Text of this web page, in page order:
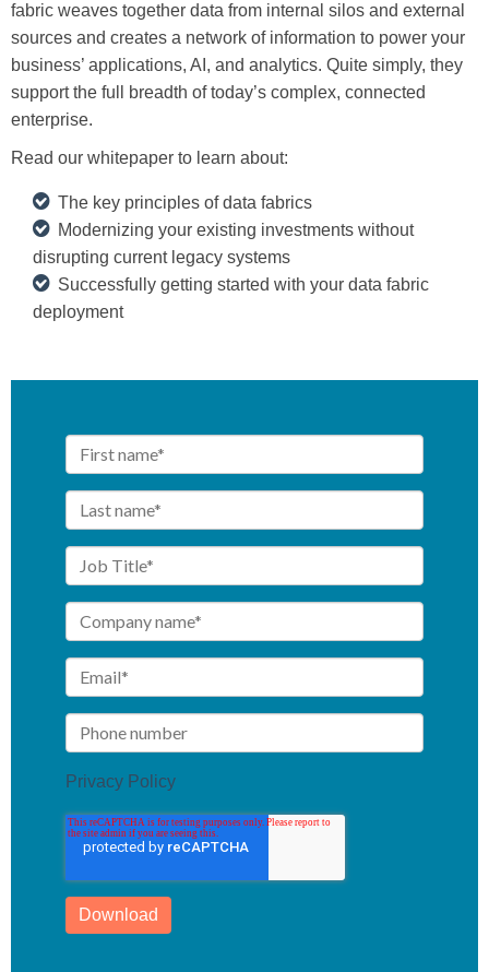
fabric weaves together data from internal silos and external
sources and creates a network of information to power your
business’ applications, AI, and analytics. Quite simply, they
support the full breadth of today’s complex, connected
enterprise.
Read our whitepaper to learn about:
The key principles of data fabrics
Modernizing your existing investments without
disrupting current legacy systems
Successfully getting started with your data fabric
deployment
Privacy Policy